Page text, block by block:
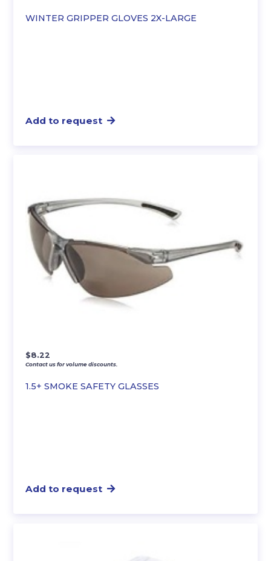
WINTER GRIPPER GLOVES 2X-LARGE
Add to request
1.5+ SMOKE SAFETY GLASSES
$8.22
Contact us for volume discounts.
Add to request